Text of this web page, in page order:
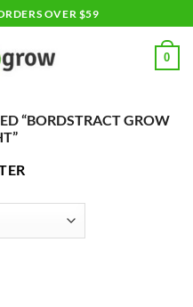
OVER $59
0
“BORDSTRACT GROW